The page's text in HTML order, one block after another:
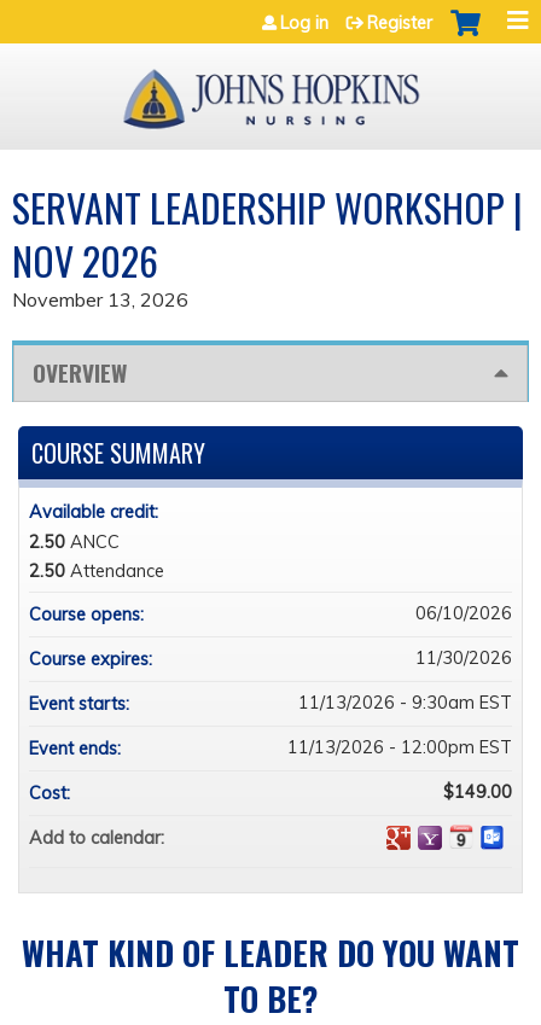
Jump to navigation
Log in Register
SERVANT LEADERSHIP WORKSHOP |
NOV 2026
November 13, 2026
OVERVIEW
WHAT KIND OF LEADER DO YOU WANT
TO BE?
COURSE SUMMARY
Available credit:
2.50 ANCC
2.50 Attendance
Course opens:
06/10/2026
Course expires: 11/30/2026
Event starts: 11/13/2026 - 9:30am EST
Event ends: 11/13/2026 - 12:00pm EST
Cost: $149.00
Add to calendar: